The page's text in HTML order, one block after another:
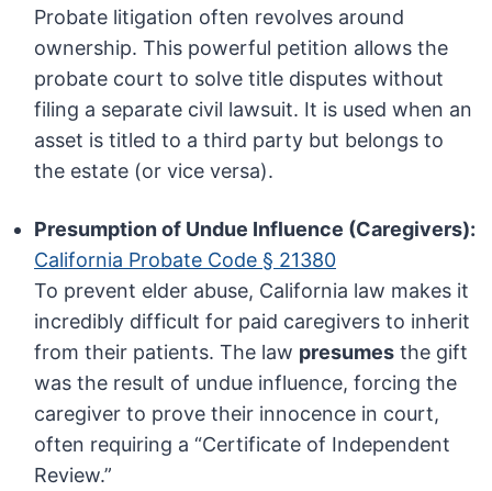
Probate litigation often revolves around
ownership. This powerful petition allows the
probate court to solve title disputes without
filing a separate civil lawsuit. It is used when an
asset is titled to a third party but belongs to
the estate (or vice versa).
Presumption of Undue Influence (Caregivers):
California Probate Code § 21380
To prevent elder abuse, California law makes it
incredibly difficult for paid caregivers to inherit
from their patients. The law presumes the gift
was the result of undue influence, forcing the
caregiver to prove their innocence in court,
often requiring a “Certificate of Independent
Review.”